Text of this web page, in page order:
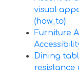
visual
(how_to)
Furniture
Dining
resistance